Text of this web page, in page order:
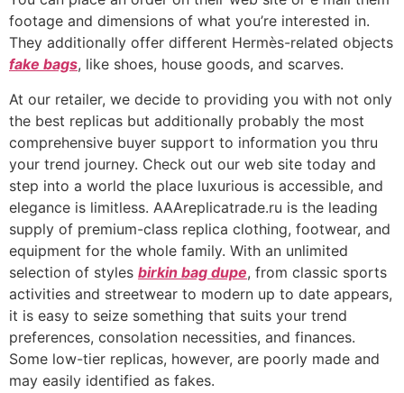
footage and dimensions of what you’re interested in.
They additionally offer different Hermès-related objects
fake bags, like shoes, house goods, and scarves.
At our retailer, we decide to providing you with not only
the best replicas but additionally probably the most
comprehensive buyer support to information you thru
your trend journey. Check out our web site today and
step into a world the place luxurious is accessible, and
elegance is limitless. AAAreplicatrade.ru is the leading
supply of premium-class replica clothing, footwear, and
equipment for the whole family. With an unlimited
selection of styles birkin bag dupe, from classic sports
activities and streetwear to modern up to date appears,
it is easy to seize something that suits your trend
preferences, consolation necessities, and finances.
Some low-tier replicas, however, are poorly made and
may easily identified as fakes.